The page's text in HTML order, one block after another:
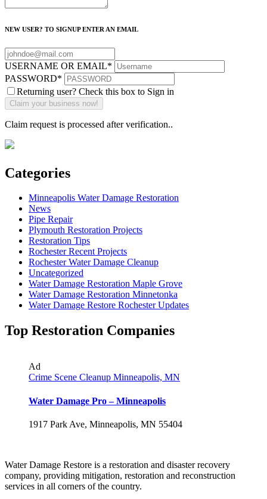
NEW USER? TO SIGNUP ENTER AN EMAIL
USERNAME OR EMAIL*
PASSWORD*
Returning user? Check this box to Sign in
Claim request is processed after verification..
Categories
Minneapolis Water Damage Restoration
News
Pipe Repair
Plymouth Restoration Projects
Restoration Tips
Rochester Recent Projects
Rochester Water Damage Cleanup
Uncategorized
Water Damage Restoration Maple Grove
Water Damage Restoration Minnetonka
Water Damage Restore Rochester Updates
Top Restoration Companies
Ad
Crime Scene Cleanup Minneapolis, MN
Water Damage Pro – Minneapolis
1917 Park Ave, Minneapolis, MN 55404
Water Damage Restore is a restoration and disaster recovery
company, providing mitigation, restoration and reconstruction
services in all corners of the country.